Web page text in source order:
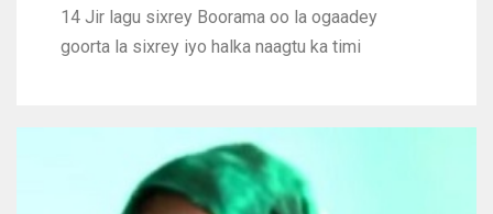
14 Jir lagu sixrey Boorama oo la ogaadey
goorta la sixrey iyo halka naagtu ka timi